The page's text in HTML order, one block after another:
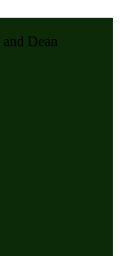
Dean